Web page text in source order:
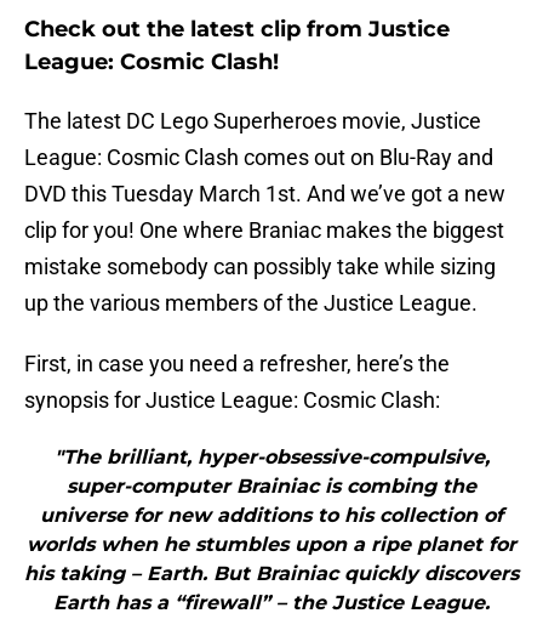
Check out the latest clip from Justice
League: Cosmic Clash!
The latest DC Lego Superheroes movie, Justice
League: Cosmic Clash comes out on Blu-Ray and
DVD this Tuesday March 1st. And we’ve got a new
clip for you! One where Braniac makes the biggest
mistake somebody can possibly take while sizing
up the various members of the Justice League.
First, in case you need a refresher, here’s the
synopsis for Justice League: Cosmic Clash:
"The brilliant, hyper-obsessive-compulsive,
super-computer Brainiac is combing the
universe for new additions to his collection of
worlds when he stumbles upon a ripe planet for
his taking – Earth. But Brainiac quickly discovers
Earth has a “firewall” – the Justice League.